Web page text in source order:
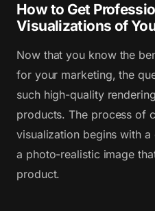
How to Get
Visualizations of
Now that you know the
for your marketing, the
such high-quality
products. The process of
visualization begins with
a photo-realistic image
product.